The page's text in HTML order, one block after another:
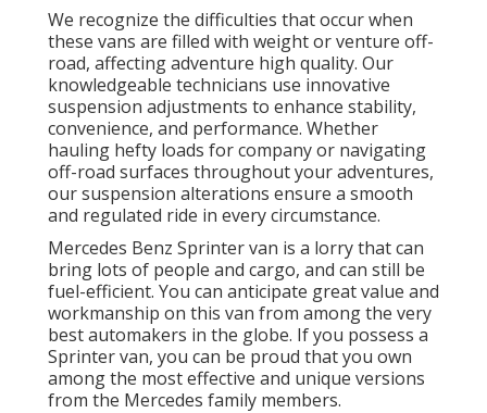
We recognize the difficulties that occur when
these vans are filled with weight or venture off-
road, affecting adventure high quality. Our
knowledgeable technicians use innovative
suspension adjustments to enhance stability,
convenience, and performance. Whether
hauling hefty loads for company or navigating
off-road surfaces throughout your adventures,
our suspension alterations ensure a smooth
and regulated ride in every circumstance.
Mercedes Benz Sprinter van is a lorry that can
bring lots of people and cargo, and can still be
fuel-efficient. You can anticipate great value and
workmanship on this van from among the very
best automakers in the globe. If you possess a
Sprinter van, you can be proud that you own
among the most effective and unique versions
from the Mercedes family members.